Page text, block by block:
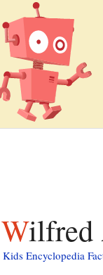
Kids Encyclopedia